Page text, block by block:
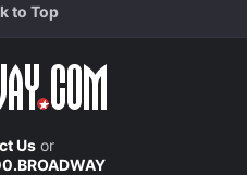
to Top
Usor